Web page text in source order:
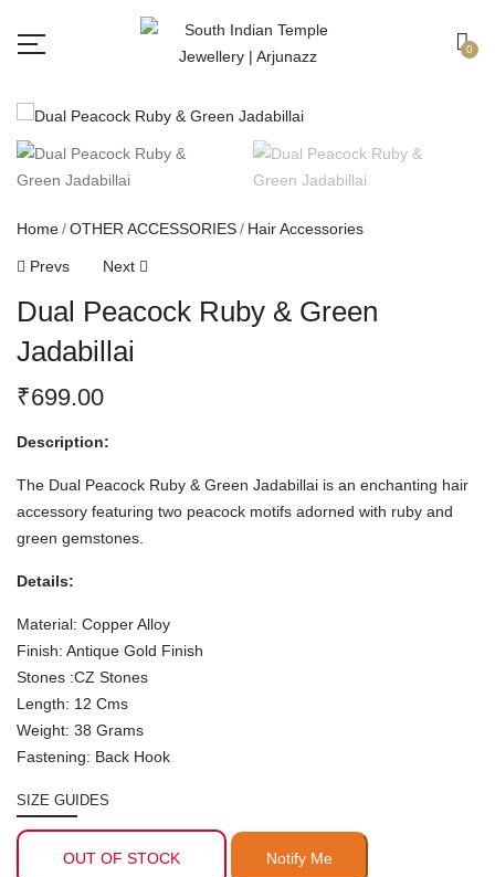
0
Home OTHER ACCESSORIES Hair Accessories
Prevs Next
Dual Peacock Ruby & Green
Jadabillai
₹699.00
Description:
The Dual Peacock Ruby & Green Jadabillai is an enchanting hair
accessory featuring two peacock motifs adorned with ruby and
green gemstones.
Details:
Material: Copper Alloy
Finish: Antique Gold Finish
Stones :CZ Stones
Length: 12 Cms
Weight: 38 Grams
Fastening: Back Hook
SIZE GUIDES
OUT OF STOCK
Free shipping all over India.